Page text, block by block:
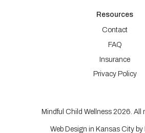
Resources
Contact
FAQ
Insurance
Privacy Policy
Mindful Child Wellness 2026. All
Web Design in Kansas City by